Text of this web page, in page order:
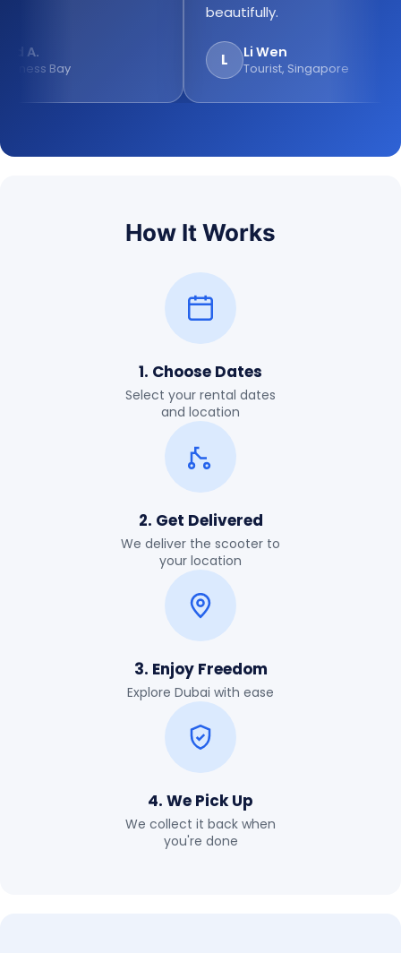
Bay
beautifully.
Li Wen
Tourist, Singapore
How It Works
1. Choose Dates
Select your rental dates
and location
2. Get Delivered
We deliver the scooter to
your location
3. Enjoy Freedom
Explore Dubai with ease
4. We Pick Up
We collect it back when
you're done